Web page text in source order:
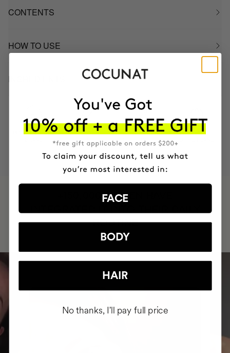
CONTENTS
HOW TO USE
INGREDIENTS
MOST AWARDED
PROVEN
RESULTS
VEGAN &
CRUELTY FREE
RESPECTFUL
+150,000 WOMEN
ROUTINE
FACE
BODY
HAIR
No thanks, I'll pay full price